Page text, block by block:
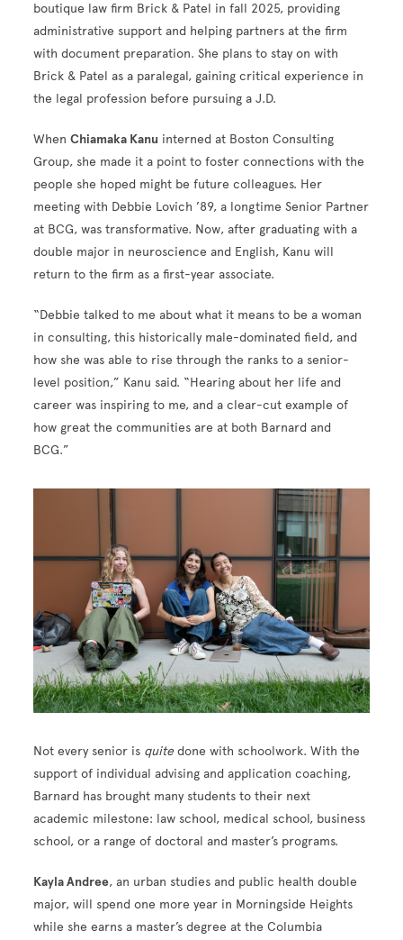
boutique law firm Brick & Patel in fall 2025, providing
administrative support and helping partners at the firm
with document preparation. She plans to stay on with
Brick & Patel as a paralegal, gaining critical experience in
the legal profession before pursuing a J.D.
WhenChiamaka Kanu interned at Boston Consulting
Group, she made it a point to foster connections with the
people she hoped might be future colleagues. Her
meeting with Debbie Lovich ’89, a longtime Senior Partner
at BCG, was transformative. Now, after graduating with a
double major in neuroscience and English, Kanu will
return to the firm as a first-year associate.
“Debbie talked to me about what it means to be a woman
in consulting, this historically male-dominated field, and
how she was able to rise through the ranks to a senior-
level position,” Kanu said. “Hearing about her life and
career was inspiring to me, and a clear-cut example of
how great the communities are at both Barnard and
BCG.”
Not every senior is quitedone with schoolwork. With the
support of individual advising and application coaching,
Barnard has brought many students to their next
academic milestone: law school, medical school, business
school, or a range of doctoral and master’s programs.
Kayla Andree, an urban studies and public health double
major, will spend one more year in Morningside Heights
while she earns a master’s degree at the Columbia